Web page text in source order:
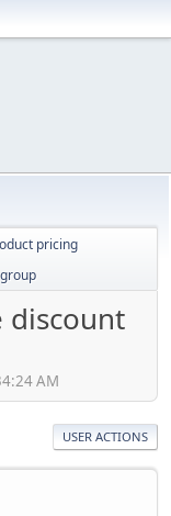
pricing
discount
AM
USER ACTIONS